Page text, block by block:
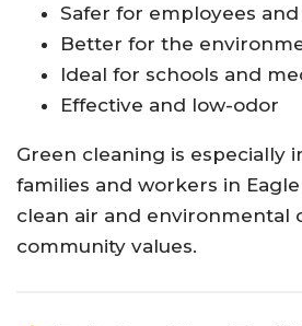
Safer for employees
Better for the
Ideal for schools and
Effective and low-odor
Green cleaning is especially
families and workers in
clean air and environmental
community values.